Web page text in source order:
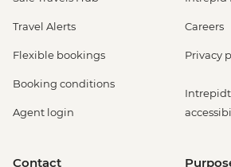
Travel Alerts
Flexible bookings
Booking conditions
Agent login
Careers
Privacy
Contact